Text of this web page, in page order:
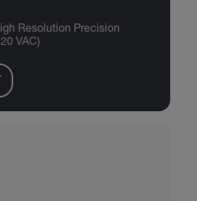
Resolution Precision
VAC)